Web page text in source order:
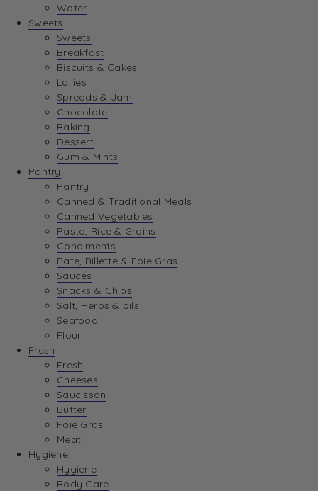
Water
Sweets
Sweets
Breakfast
Biscuits & Cakes
Lollies
Spreads & Jam
Chocolate
Baking
Dessert
Gum & Mints
Pantry
Pantry
Canned & Traditional Meals
Canned Vegetables
Pasta, Rice & Grains
Condiments
Pate, Rillette & Foie Gras
Sauces
Snacks & Chips
Salt, Herbs & oils
Seafood
Flour
Fresh
Fresh
Cheeses
Saucisson
Butter
Foie Gras
Meat
Hygiene
Hygiene
Body Care